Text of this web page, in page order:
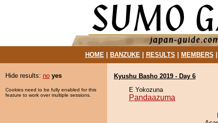
HOME| BANZUKE| RESULTS MEMBERS
Hide results: no yes
Cookies need to be fully enabled for this
feature to work over multiple sessions.
Kyushu Basho 2019 - Day 6
E Yokozuna
Pandaazuma